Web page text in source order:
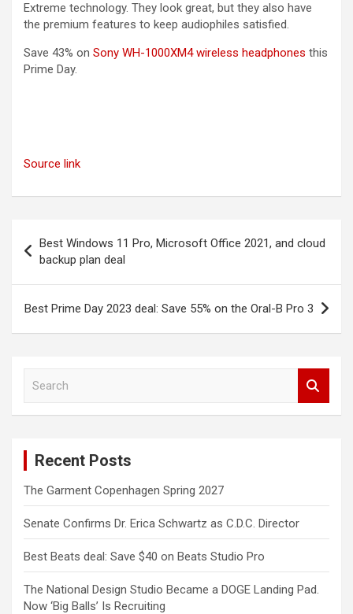
Extreme technology. They look great, but they also have
the premium features to keep audiophiles satisfied.
Save 43% on Sony WH-1000XM4 wireless headphones (opens
this
Prime Day.
Source link
navigation
Best Windows 11 Pro, Microsoft Office 2021, and cloud
backup plan deal
Best Prime Day 2023 deal: Save 55% on the Oral-B Pro 3
Recent Posts
The Garment Copenhagen Spring 2027
Senate Confirms Dr. Erica Schwartz as C.D.C. Director
Best Beats deal: Save $40 on Beats Studio Pro
The National Design Studio Became a DOGE Landing Pad.
Now ‘Big Balls’ Is Recruiting